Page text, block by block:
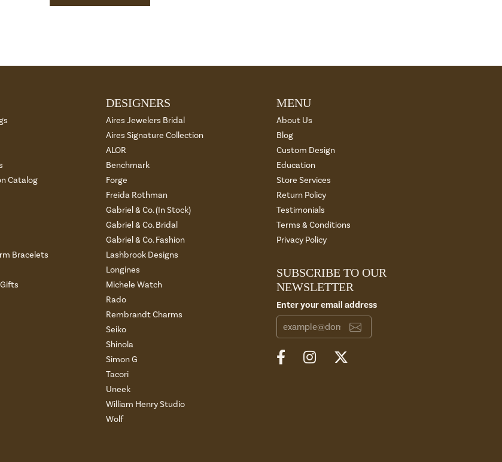
Catalog
Bracelets
DESIGNERS
Aires Jewelers Bridal
Aires Signature Collection
ALOR
Benchmark
Forge
Freida Rothman
Gabriel & Co. (In Stock)
Gabriel & Co. Bridal
Gabriel & Co. Fashion
Lashbrook Designs
Longines
Michele Watch
Rado
Rembrandt Charms
Seiko
Shinola
Simon G
Tacori
Uneek
William Henry Studio
Wolf
MENU
About Us
Blog
Custom Design
Education
Store Services
Return Policy
Testimonials
Terms & Conditions
Privacy Policy
SUBSCRIBE TO OUR
NEWSLETTER
Enter your email address